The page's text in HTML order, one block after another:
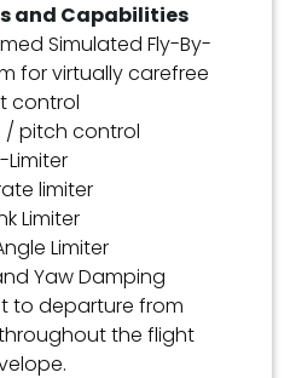
and Capabilities
Simulated Fly-By-
for virtually carefree
control
/ pitch control
Limiter
limiter
Limiter
Limiter
Yaw Damping
to departure from
the flight